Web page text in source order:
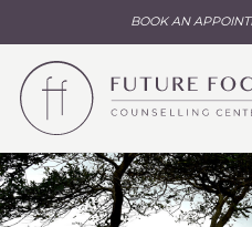
BOOK AN